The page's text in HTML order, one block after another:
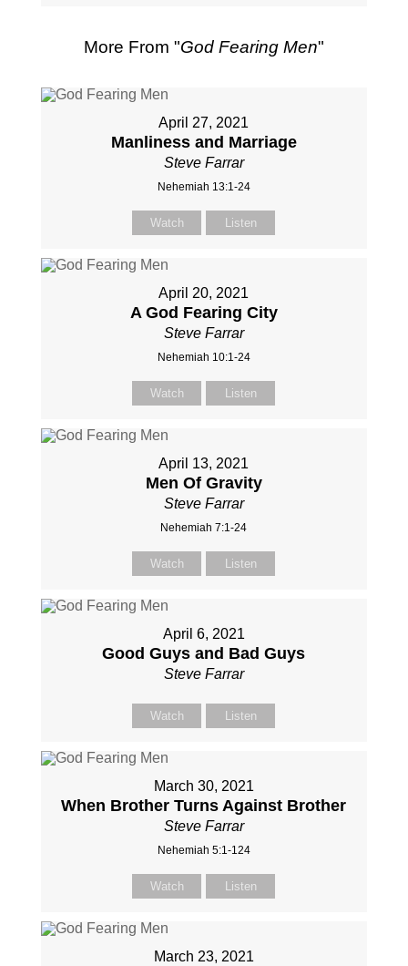
More From "God Fearing Men"
April 27, 2021
Manliness and Marriage
Steve Farrar
Nehemiah 13:1-24
Watch Listen
April 20, 2021
A God Fearing City
Steve Farrar
Nehemiah 10:1-24
Watch Listen
April 13, 2021
Men Of Gravity
Steve Farrar
Nehemiah 7:1-24
Watch Listen
April 6, 2021
Good Guys and Bad Guys
Steve Farrar
Watch Listen
March 30, 2021
When Brother Turns Against Brother
Steve Farrar
Nehemiah 5:1-124
Watch Listen
March 23, 2021